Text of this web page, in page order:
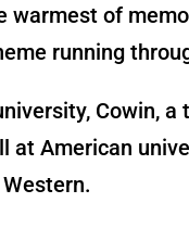
warmest of
running
Cowin, a
at American